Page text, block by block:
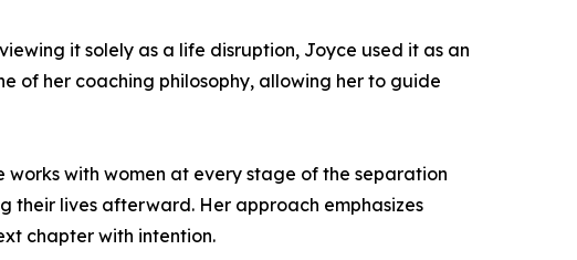
it solely as a life disruption, Joyce used it as an
of her coaching philosophy, allowing her to guide
with women at every stage of the separation
their lives afterward. Her approach emphasizes
chapter with intention.